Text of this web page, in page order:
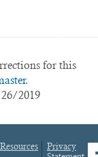
for this
2019
Resources
Privacy